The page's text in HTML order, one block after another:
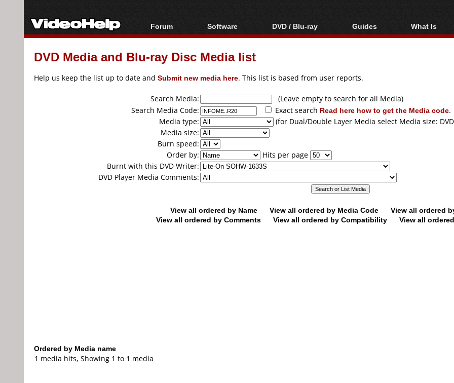
Forum
Forum Index
Today's Posts
Software
All software
Popular tools
DVD / Blu-ray
Blu-ray / DVD Region
Blu-ray / DVD Media
Guides
Video Streaming
Articles
Authoring
Capture
Converting
What Is
Blu-ray,
DVD Media and Blu-ray Disc Media list
Help us keep the list up to date and Submit new media here. This list is based from user reports.
Search Media:
(Leave empty to search for all Media)
Search Media Code:
Exact search Read here how to get the Media code.
Media type:
(for Dual/Double Layer Media select Media size:
Media size:
Burn speed:
Order by:
Hits per page
Burnt with this DVD Writer:
DVD Player Media Comments:
View all ordered by Name View all ordered by Media Code
View all ordered
View all ordered by Comments
View all ordered by Compatibility View all
Ordered by Media name
1 media hits, Showing 1 to 1 media